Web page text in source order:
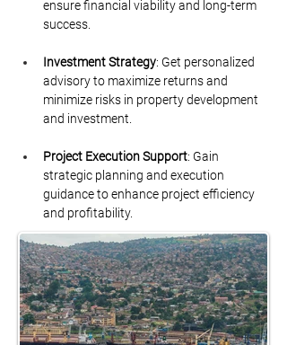
ensure financial viability and long-term
success.
Investment Strategy: Get personalized
advisory to maximize returns and
minimize risks in property development
and investment.
Project Execution Support: Gain
strategic planning and execution
guidance to enhance project efficiency
and profitability.